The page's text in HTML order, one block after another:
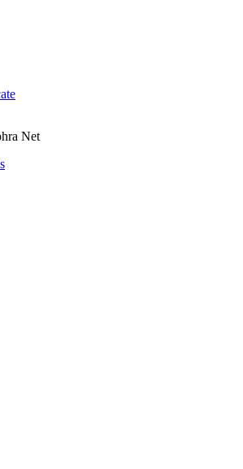
Net